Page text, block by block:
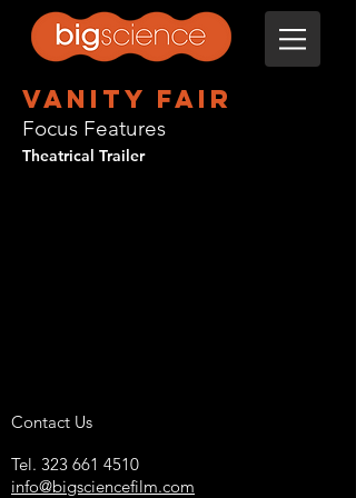
Vanity Fair
Focus Features
Theatrical Trailer
Contact Us
Tel. 323 661 4510
info@bigsciencefilm.com